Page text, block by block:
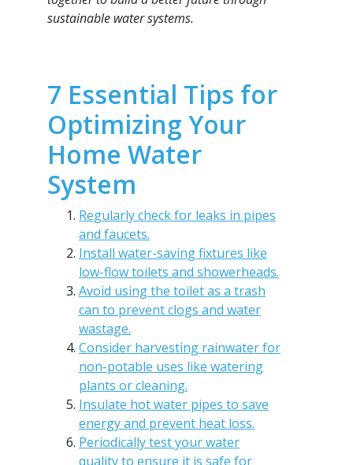
sustainable water systems.
7 Essential Tips for
Optimizing Your
Home Water
System
Regularly check for leaks in pipes
and faucets.
Install water-saving fixtures like
low-flow toilets and showerheads.
Avoid using the toilet as a trash
can to prevent clogs and water
wastage.
Consider harvesting rainwater for
non-potable uses like watering
plants or cleaning.
Insulate hot water pipes to save
energy and prevent heat loss.
Periodically test your water
quality to ensure it is safe for